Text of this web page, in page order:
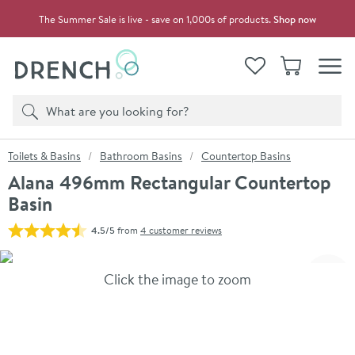
The Summer Sale is live - save on 1,000s of products.Shop now
View your
WishlistBasket
Search
Product search
You are here:
Toilets & Basins Bathroom Basins Countertop Basins
Alana 496mm Rectangular Countertop
Basin
4.5/5from 4 customer reviews
Skip over gallery to content
Click the image to zoom